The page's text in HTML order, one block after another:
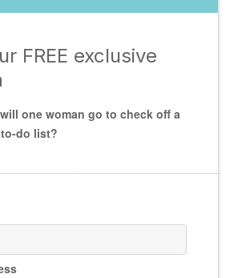
FREE exclusive
one woman go to check off a
do list?